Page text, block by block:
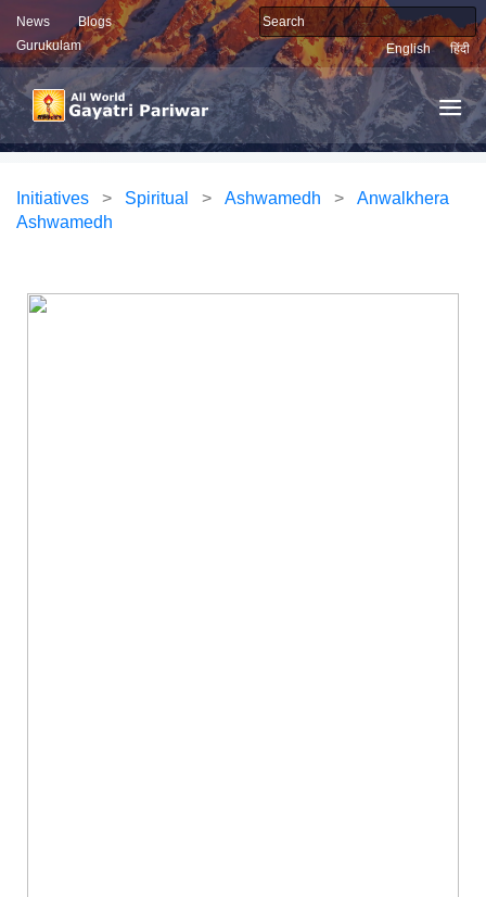
News
Blogs
Gurukulam
English हिंदी
Initiatives > Spiritual > Ashwamedh > Anwalkhera
Ashwamedh